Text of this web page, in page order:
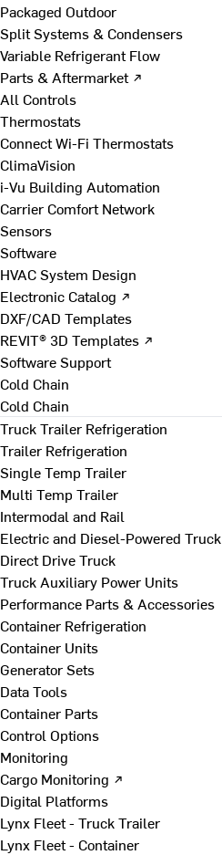
Packaged Outdoor
Split Systems & Condensers
Variable Refrigerant Flow
Parts & Aftermarket ↗
All Controls
Thermostats
Connect Wi-Fi Thermostats
ClimaVision
i-Vu Building Automation
Carrier Comfort Network
Sensors
Software
HVAC System Design
Electronic Catalog ↗
DXF/CAD Templates
REVIT® 3D Templates ↗
Software Support
Cold Chain
Cold Chain
Truck Trailer Refrigeration
Trailer Refrigeration
Single Temp Trailer
Multi Temp Trailer
Intermodal and Rail
Electric and Diesel-Powered Truck
Direct Drive Truck
Truck Auxiliary Power Units
Performance Parts & Accessories
Container Refrigeration
Container Units
Generator Sets
Data Tools
Container Parts
Control Options
Monitoring
Cargo Monitoring ↗
Digital Platforms
Lynx Fleet - Truck Trailer
Lynx Fleet - Container